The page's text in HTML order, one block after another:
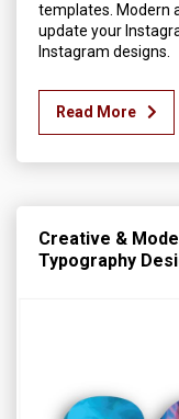
templates. Modern
update your
Instagram designs.
Read More
Creative &
Typography